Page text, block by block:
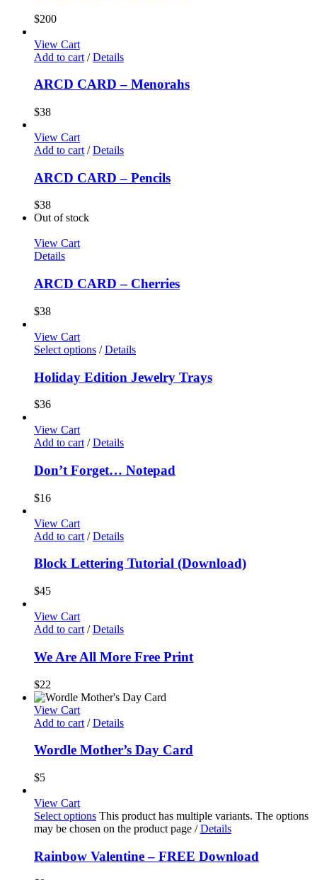
$200
View Cart
Add to cart / Details
ARCD CARD – Menorahs
$38
View Cart
Add to cart / Details
ARCD CARD – Pencils
$38
Out of stock
View Cart
Details
ARCD CARD – Cherries
$38
View Cart
Select options / Details
Holiday Edition Jewelry Trays
$36
View Cart
Add to cart / Details
Don’t Forget… Notepad
$16
View Cart
Add to cart / Details
Block Lettering Tutorial (Download)
$45
View Cart
Add to cart / Details
We Are All More Free Print
$22
View Cart
Add to cart / Details
Wordle Mother’s Day Card
$5
View Cart
Select options This product has multiple variants. The options
may be chosen on the product page / Details
Rainbow Valentine – FREE Download